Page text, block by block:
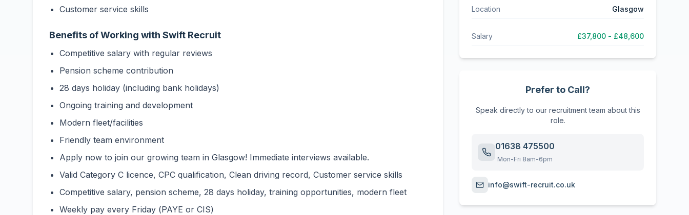
Customer service skills
Benefits of Working with Swift Recruit
Competitive salary with regular reviews
Pension scheme contribution
28 days holiday (including bank holidays)
Ongoing training and development
Modern fleet/facilities
Friendly team environment
Apply now to join our growing team in Glasgow! Immediate interviews available.
Valid Category C licence, CPC qualification, Clean driving record, Customer service skills
Competitive salary, pension scheme, 28 days holiday, training opportunities, modern fleet
Weekly pay every Friday (PAYE or CIS)
Location Glasgow
Salary £37,800 - £48,600
Prefer to Call?
Speak directly to our recruitment team about this
role.
01638 475500
Mon-Fri 8am-6pm
info@swift-recruit.co.uk